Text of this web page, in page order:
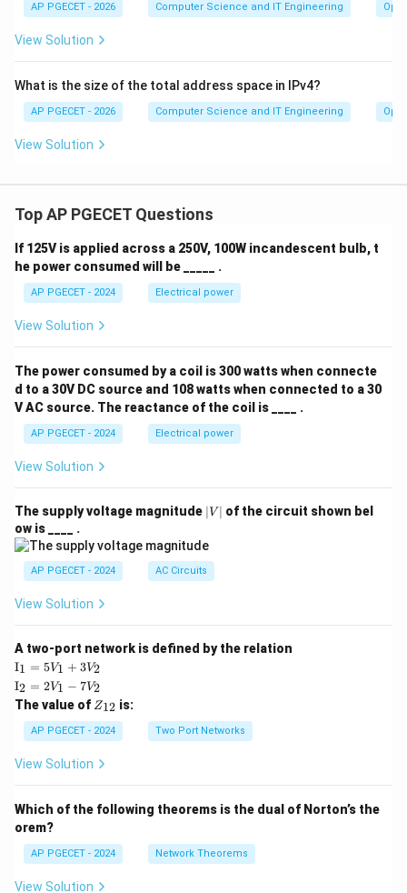
AP PGECET - 2026 Computer Science and IT Engineering
View Solution
What is the size of the total address space in IPv4?
AP PGECET - 2026 Computer Science and IT Engineering
View Solution
Top AP PGECET Questions
If 125V is applied across a 250V, 100W incandescent bulb, t
he power consumed will be _____ .
AP PGECET - 2024 Electrical power
View Solution
The power consumed by a coil is 300 watts when connecte
d to a 30V DC source and 108 watts when connected to a 30
V AC source. The reactance of the coil is ____ .
AP PGECET - 2024 Electrical power
View Solution
The supply voltage magnitude |
V
∣V ∣ of the circuit shown bel
ow is ____ .
AP PGECET - 2024 AC Circuits
View Solution
A two-port network is defined by the relation
\te
xt
{I}
_1
=
5V
+
I1 = 5V1 + 3V2
\te
xt
{I}
_2
=
2V
_1
2
I2 = 2V1 − 7V2
The value of Z
{1
2}
Z12 is:
AP PGECET - 2024 Two Port Networks
View Solution
Which of the following theorems is the dual of Norton’s the
orem?
AP PGECET - 2024 Network Theorems
View Solution